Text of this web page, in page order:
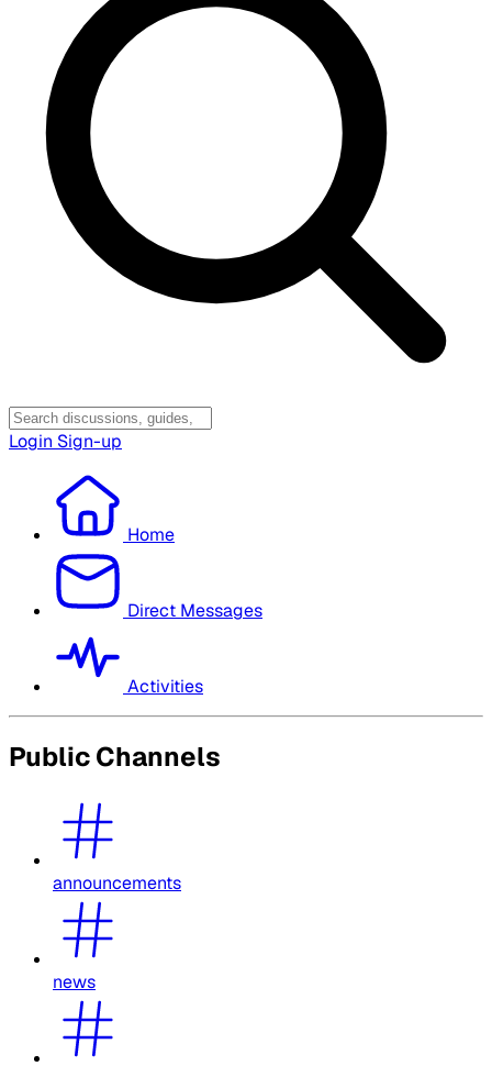
Login Sign-up
Home
Direct Messages
Activities
Public Channels
announcements
news